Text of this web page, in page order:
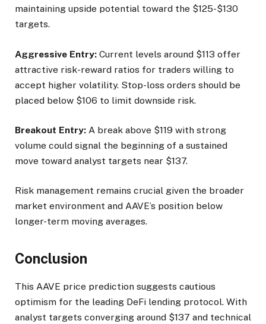
maintaining upside potential toward the $125-$130
targets.
Aggressive Entry: Current levels around $113 offer
attractive risk-reward ratios for traders willing to
accept higher volatility. Stop-loss orders should be
placed below $106 to limit downside risk.
Breakout Entry: A break above $119 with strong
volume could signal the beginning of a sustained
move toward analyst targets near $137.
Risk management remains crucial given the broader
market environment and AAVE’s position below
longer-term moving averages.
Conclusion
This AAVE price prediction suggests cautious
optimism for the leading DeFi lending protocol. With
analyst targets converging around $137 and technical